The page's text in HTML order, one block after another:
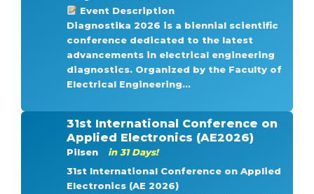
Event Description
Diagnostika 2026 is a biennial scientific
conference dedicated to the latest
advancements in electrical engineering
diagnostics. Organized by the Faculty of
Electrical Engineering...
31st International Conference on
Applied Electronics (AE2026)
Pilsen
in 31 Days!
31st International Conference on Applied
Electronics (AE 2026)